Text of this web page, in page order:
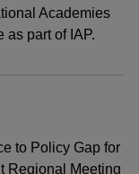
Academies
part of IAP.
to Policy Gap for
Regional Meeting